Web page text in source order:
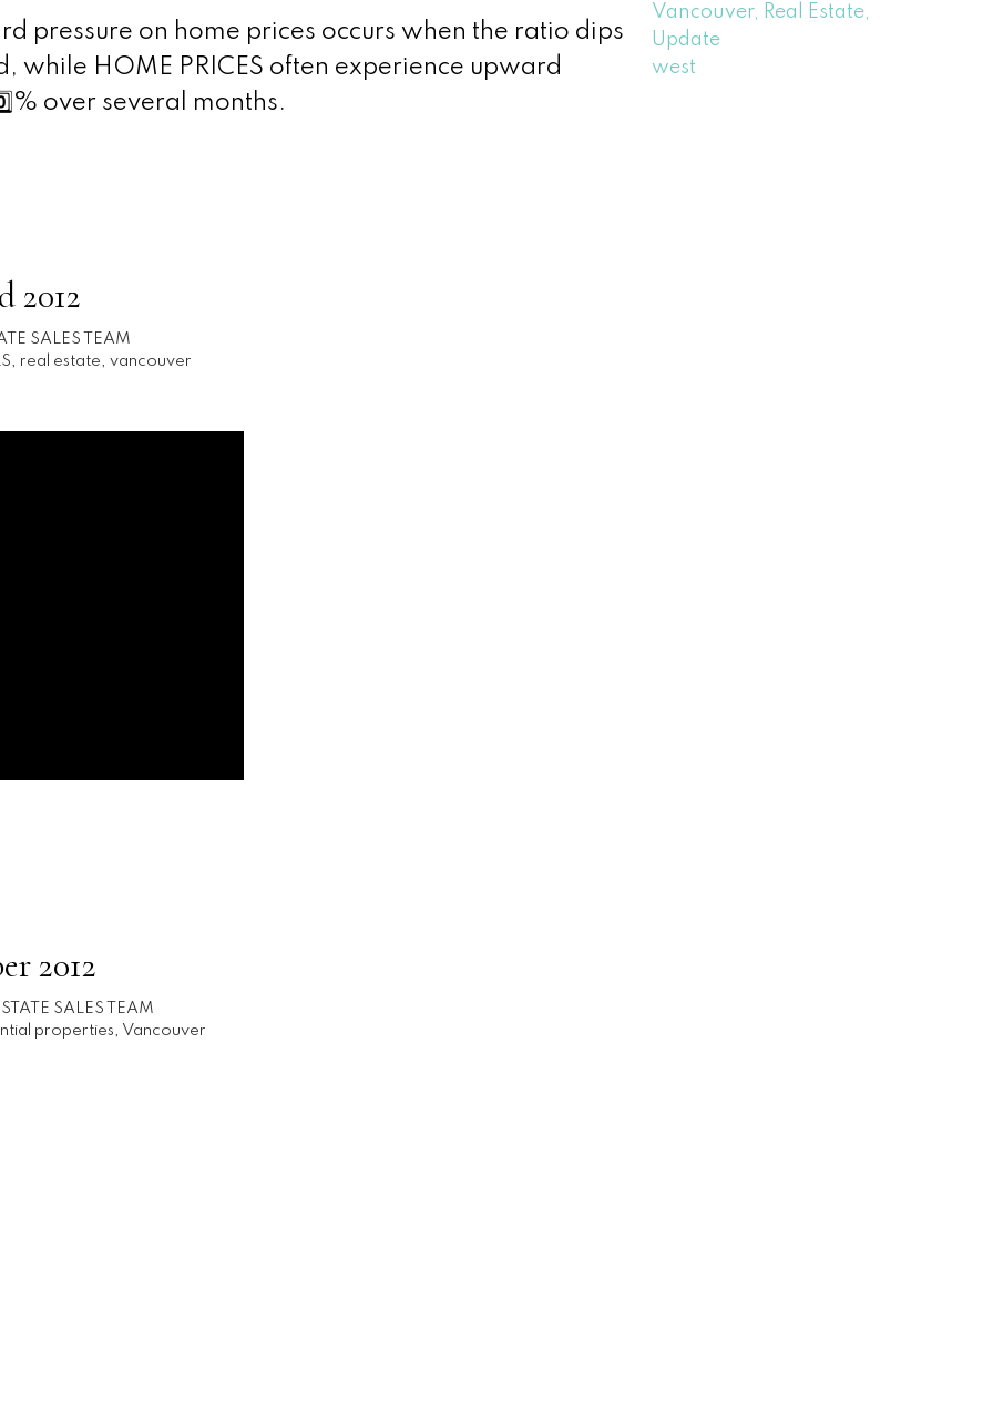
pressure on home prices occurs when the ratio dips
while HOME PRICES often experience upward
% over several months.
2012
SALES TEAM
real estate vancouver
2012
SALES TEAM
properties, Vancouver
Vancouver, Real Estate,
Update
west